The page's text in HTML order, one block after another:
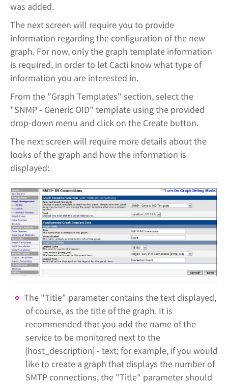
was added.
The next screen will require you to provide
information regarding the configuration of the new
graph. For now, only the graph template information
is required, in order to let Cacti know what type of
information you are interested in.
From the "Graph Templates" section, select the
"SNMP - Generic OID" template using the provided
drop-down menu and click on the Create button.
The next screen will require more details about the
looks of the graph and how the information is
displayed:
The "Title" parameter contains the text displayed,
of course, as the title of the graph. It is
recommended that you add the name of the
service to be monitored next to the
|host_description| - text; for example, if you would
like to create a graph that displays the number of
SMTP connections, the "Title" parameter should